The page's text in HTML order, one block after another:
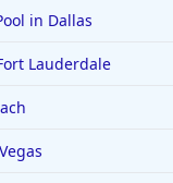
in Dallas
Lauderdale